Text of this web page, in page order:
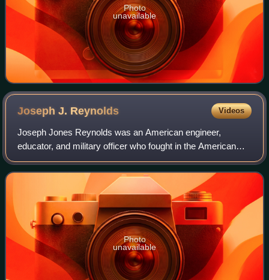
Photo
unavailable
Joseph J. Reynolds Videos
Joseph Jones Reynolds was an American engineer,
educator, and military officer who fought in the American
Civil War and the postbellum Indian Wars.
Photo
unavailable